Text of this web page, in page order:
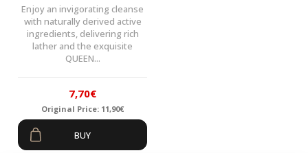
Enjoy an invigorating cleanse
with naturally derived active
ingredients, delivering rich
lather and the exquisite
QUEEN...
Original
7,70€
Current
Original Price: 11,90€
BUY